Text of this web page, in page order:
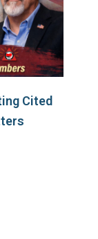
Cited